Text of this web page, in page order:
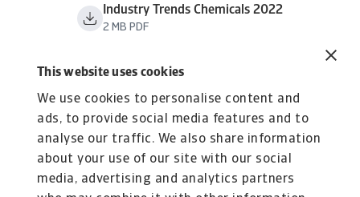
This website uses cookies
We use cookies to personalise content and
ads, to provide social media features and to
analyse our traffic. We also share information
about your use of our site with our social
media, advertising and analytics partners
Industry Trends Chemicals 2022
2 MB PDF